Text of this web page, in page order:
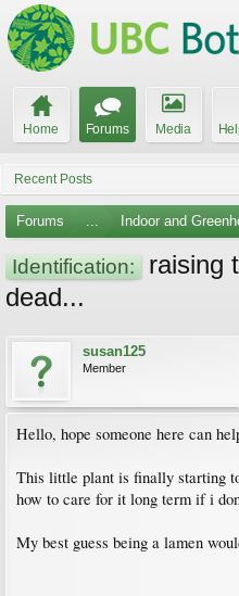
Home Forums Media
Recent Posts
Forums ... Indoor and
Identification:
raising
dead...
susan125
Member
Hello, hope someone here can
This little plant is finally starting
how to care for it long term if i
My best guess being a lamen